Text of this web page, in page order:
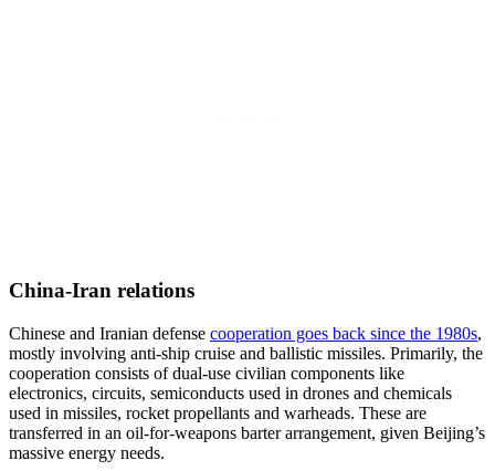
China-Iran relations
Chinese and Iranian defense cooperation goes back since the 1980s,
mostly involving anti-ship cruise and ballistic missiles. Primarily, the
cooperation consists of dual-use civilian components like
electronics, circuits, semiconducts used in drones and chemicals
used in missiles, rocket propellants and warheads. These are
transferred in an oil-for-weapons barter arrangement, given Beijing’s
massive energy needs.